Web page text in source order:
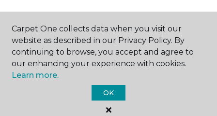
ABOUT US
Carpet One Floor & Home.
All Rights Reserved
Carpet One collects data when you visit our
website as described in our Privacy Policy. By
continuing to browse, you accept and agree to
our enhancing your experience with cookies.
Learn more.
OK